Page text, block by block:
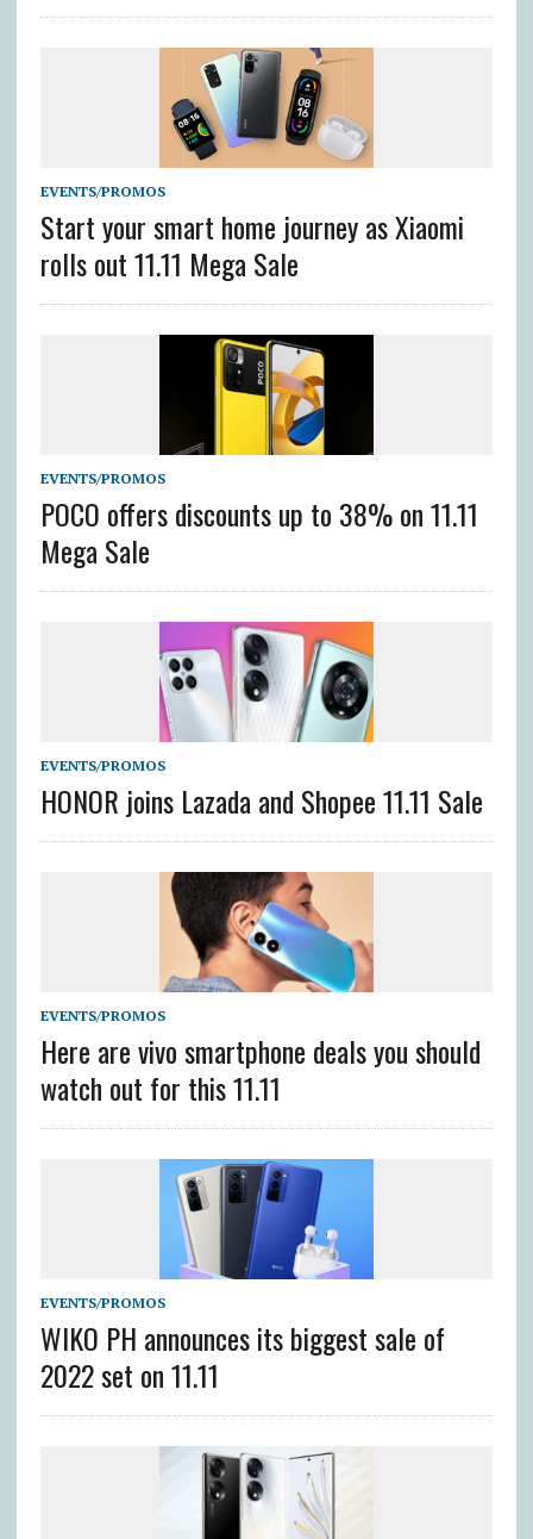
EVENTS/PROMOS
Start your smart home journey as Xiaomi
rolls out 11.11 Mega Sale
EVENTS/PROMOS
POCO offers discounts up to 38% on 11.11
Mega Sale
EVENTS/PROMOS
HONOR joins Lazada and Shopee 11.11 Sale
EVENTS/PROMOS
Here are vivo smartphone deals you should
watch out for this 11.11
EVENTS/PROMOS
WIKO PH announces its biggest sale of
2022 set on 11.11